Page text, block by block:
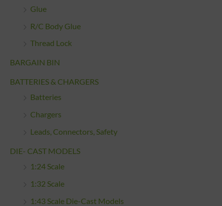
Glue
R/C Body Glue
Thread Lock
BARGAIN BIN
BATTERIES & CHARGERS
Batteries
Chargers
Leads, Connectors, Safety
DIE- CAST MODELS
1:24 Scale
1:32 Scale
1:43 Scale Die-Cast Models